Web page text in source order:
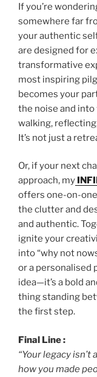
If you’re
somewhere far
your authentic
are designed for
transformative
most inspiring
becomes your
the noise and
walking,
It’s not just a
Or, if your next
approach, my
offers one-on-
the clutter and
and authentic.
ignite your
into “why not
or a personalised
idea—it’s a bold
thing standing
the first step.
Final Line :
“Your legacy isn’t
how you made